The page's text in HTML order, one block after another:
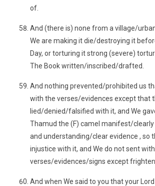
of.
And (there is) none from a village/
We are making it die/destroying it
Day, or torturing it strong (severe)
The Book written/inscribed/drafted.
And nothing prevented/prohibited us
with the verses/evidences except that
lied/denied/falsified with it, and We
Thamud the (F) camel manifest/clearly
and understanding/clear evidence , so
injustice with it, and We do not sent
verses/evidences/signs except
And when We said to you that your